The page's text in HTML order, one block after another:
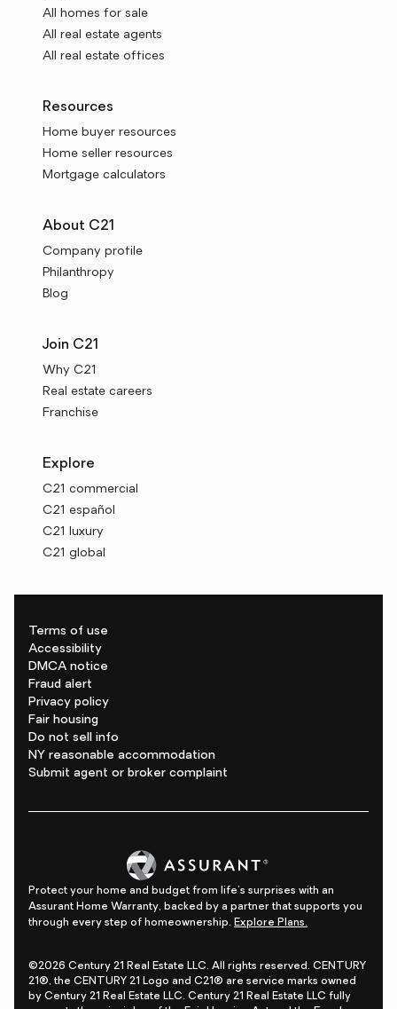
All homes for sale
All real estate agents
All real estate offices
Resources
Home buyer resources
Home seller resources
Mortgage calculators
About C21
Company profile
Philanthropy
Blog
Join C21
Why C21
Real estate careers
Franchise
Explore
C21 commercial
C21 español
C21 luxury
C21 global
Terms of use
Accessibility
DMCA notice
Fraud alert
Privacy policy
Fair housing
Do not sell info
NY reasonable accommodation
Submit agent or broker complaint
Protect your home and budget from life's surprises with an
Assurant Home Warranty, backed by a partner that supports you
through every step of homeownership. Explore Plans.
©2026 Century 21 Real Estate LLC. All rights reserved. CENTURY
21®, the CENTURY 21 Logo and C21® are service marks owned
by Century 21 Real Estate LLC. Century 21 Real Estate LLC fully